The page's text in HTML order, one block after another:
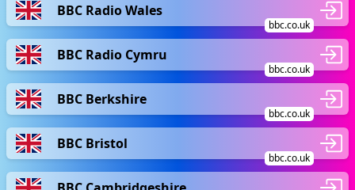
BBC Radio Wales
bbc.co.uk
BBC Radio Cymru
bbc.co.uk
BBC Berkshire
bbc.co.uk
BBC Bristol
bbc.co.uk